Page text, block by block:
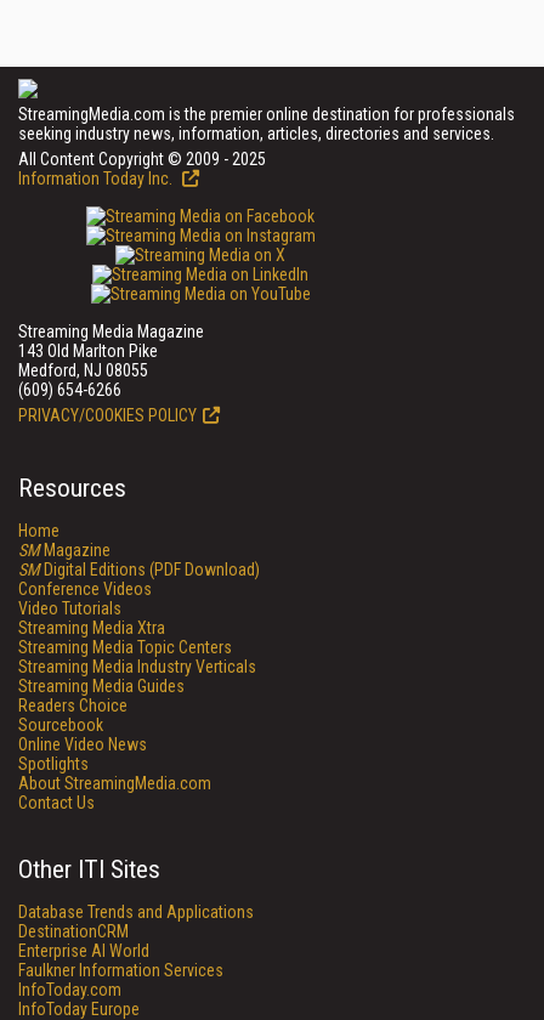
StreamingMedia.com is the premier online destination for professionals
seeking industry news, information, articles, directories and services.
All Content Copyright © 2009 - 2025
Information Today Inc.
Streaming Media Magazine
143 Old Marlton Pike
Medford, NJ 08055
(609) 654-6266
PRIVACY/COOKIES POLICY
Resources
Home
SMMagazine
SMDigital Editions (PDF Download)
Conference Videos
Video Tutorials
Streaming Media Xtra
Streaming Media Topic Centers
Streaming Media Industry Verticals
Streaming Media Guides
Readers Choice
Sourcebook
Online Video News
Spotlights
About StreamingMedia.com
Contact Us
Other ITI Sites
Database Trends and Applications
DestinationCRM
Enterprise AI World
Faulkner Information Services
InfoToday.com
InfoToday Europe